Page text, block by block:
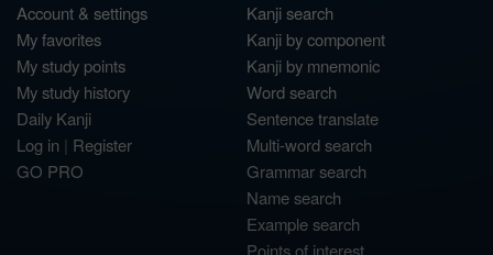
Account & settings
My favorites
My study points
My study history
Daily Kanji
Log in | Register
GO PRO
Kanji search
Kanji by component
Kanji by mnemonic
Word search
Sentence translate
Multi-word search
Grammar search
Name search
Example search
Points of interest